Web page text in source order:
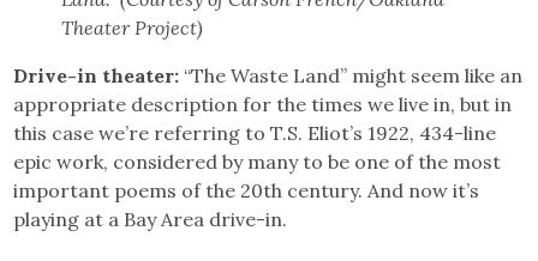
Theater Project)
Drive-in theater: “The Waste Land” might seem like an
appropriate description for the times we live in, but in
this case we’re referring to T.S. Eliot’s 1922, 434-line
epic work, considered by many to be one of the most
important poems of the 20th century. And now it’s
playing at a Bay Area drive-in.